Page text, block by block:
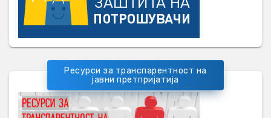
Ресурси за транспарентност на
јавни претпријатија